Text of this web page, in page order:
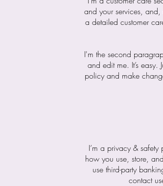
and your services,
a detailed customer
I'm the second
and edit me. It’s
policy and make
I’m a privacy &
how you use, store,
use third-party
contact